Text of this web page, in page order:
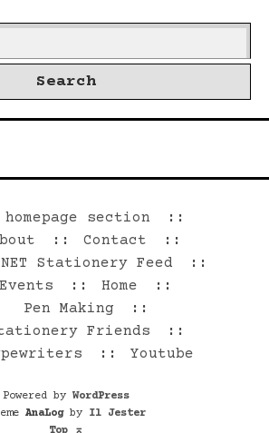
homepage section
Contact
Stationery Feed
Events
Home
Pen Making
Friends
Youtube
Powered by WordPress
AnaLogby Il Jester
Top
⌅